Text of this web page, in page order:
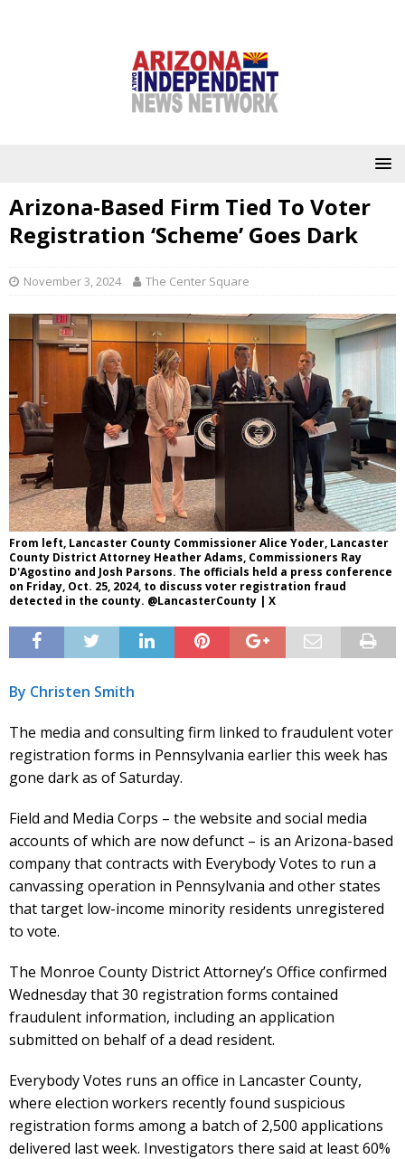
Arizona-Based Firm Tied To Voter
Registration ‘Scheme’ Goes Dark
November 3, 2024 The Center Square
From left, Lancaster County Commissioner Alice Yoder, Lancaster
County District Attorney Heather Adams, Commissioners Ray
D'Agostino and Josh Parsons. The officials held a press conference
on Friday, Oct. 25, 2024, to discuss voter registration fraud
detected in the county. @LancasterCounty | X
By Christen Smith
The media and consulting firm linked to fraudulent voter
registration forms in Pennsylvania earlier this week has
gone dark as of Saturday.
Field and Media Corps – the website and social media
accounts of which are now defunct – is an Arizona-based
company that contracts with Everybody Votes to run a
canvassing operation in Pennsylvania and other states
that target low-income minority residents unregistered
to vote.
The Monroe County District Attorney’s Office confirmed
Wednesday that 30 registration forms contained
fraudulent information, including an application
submitted on behalf of a dead resident.
Everybody Votes runs an office in Lancaster County,
where election workers recently found suspicious
registration forms among a batch of 2,500 applications
delivered last week. Investigators there said at least 60%